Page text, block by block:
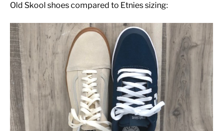
Old Skool shoes compared to Etnies sizing: